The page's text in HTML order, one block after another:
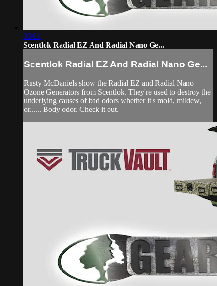
03:01
Scentlok Radial EZ And Radial Nano Ge...
Scentlok Radial EZ And Radial Nano Ge...
Rusty McDaniels show the Radial EZ and Radial Nano
Ozone Generators from Scentlok. They're used to destroy the
underlying causes of bad odors whether it's mold, mildew,
or...... Body odor. Check it out.